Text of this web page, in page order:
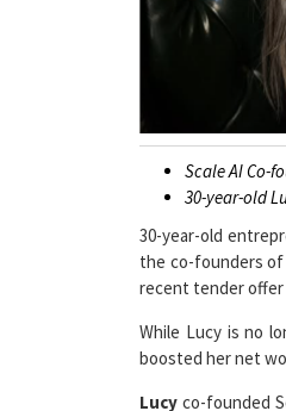
Scale AI Co-
30-year-old
30-year-old
the co-founders
recent tender offer
While Lucy is no
boosted her net
Lucyco-founded
the artificial